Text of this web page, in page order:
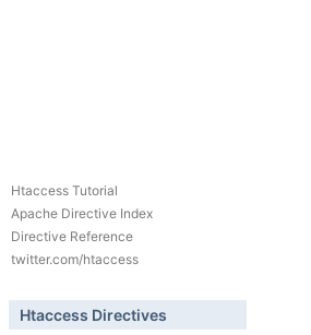
Htaccess Tutorial
Apache Directive Index
Directive Reference
twitter.com/htaccess
Htaccess Directives